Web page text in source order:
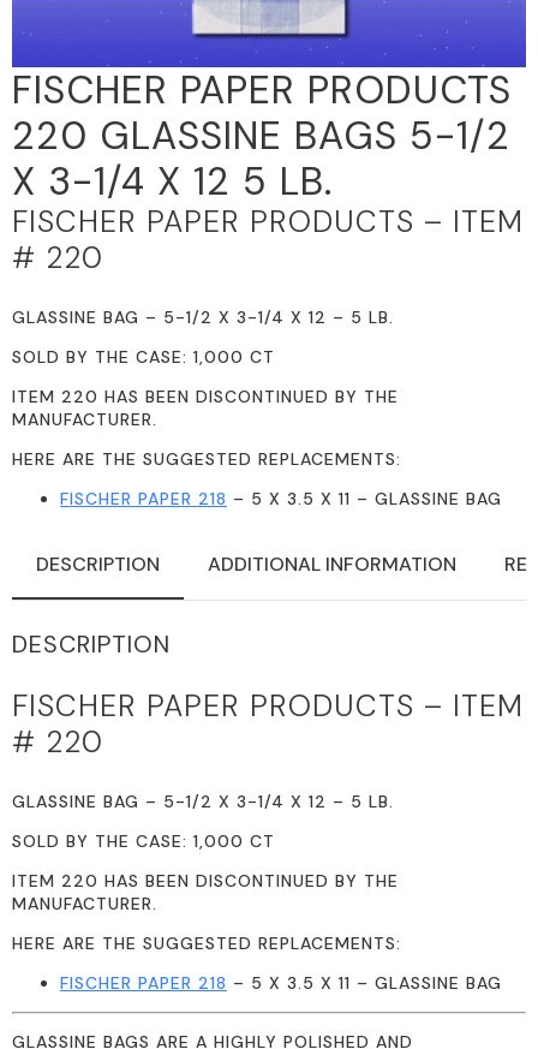
FISCHER PAPER PRODUCTS
220 GLASSINE BAGS 5-1/2
X 3-1/4 X 12 5 LB.
FISCHER PAPER PRODUCTS – ITEM
# 220
GLASSINE BAG – 5-1/2 X 3-1/4 X 12 – 5 LB.
SOLD BY THE CASE: 1,000 CT
ITEM 220 HAS BEEN DISCONTINUED BY THE
MANUFACTURER.
HERE ARE THE SUGGESTED REPLACEMENTS:
FISCHER PAPER 218 – 5 X 3.5 X 11 – GLASSINE BAG
DESCRIPTION ADDITIONAL INFORMATION
DESCRIPTION
FISCHER PAPER PRODUCTS – ITEM
# 220
GLASSINE BAG – 5-1/2 X 3-1/4 X 12 – 5 LB.
SOLD BY THE CASE: 1,000 CT
ITEM 220 HAS BEEN DISCONTINUED BY THE
MANUFACTURER.
HERE ARE THE SUGGESTED REPLACEMENTS:
FISCHER PAPER 218 – 5 X 3.5 X 11 – GLASSINE BAG
GLASSINE BAGS ARE A HIGHLY POLISHED AND